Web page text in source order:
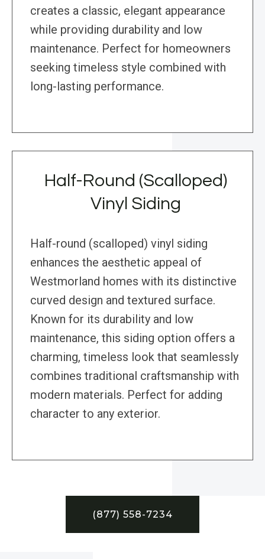
creates a classic, elegant appearance
while providing durability and low
maintenance. Perfect for homeowners
seeking timeless style combined with
long-lasting performance.
Half-Round (Scalloped)
Vinyl Siding
Half-round (scalloped) vinyl siding
enhances the aesthetic appeal of
Westmorland homes with its distinctive
curved design and textured surface.
Known for its durability and low
maintenance, this siding option offers a
charming, timeless look that seamlessly
combines traditional craftsmanship with
modern materials. Perfect for adding
character to any exterior.
(877) 558-7234